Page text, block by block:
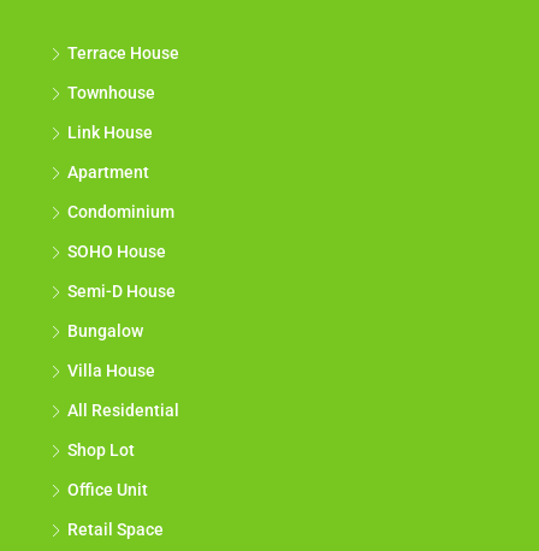
Terrace House
Townhouse
Link House
Apartment
Condominium
SOHO House
Semi-D House
Bungalow
Villa House
All Residential
Shop Lot
Office Unit
Retail Space